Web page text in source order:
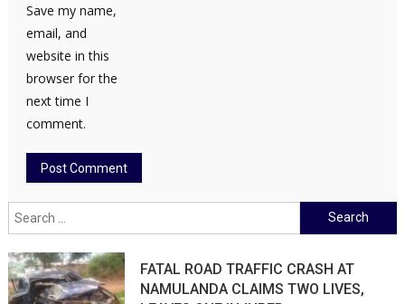
Save my name,
email, and
website in this
browser for the
next time I
comment.
Search
for:
FATAL ROAD TRAFFIC CRASH AT
NAMULANDA CLAIMS TWO LIVES,